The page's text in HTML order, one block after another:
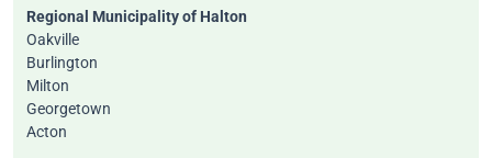
Regional Municipality of Halton
Oakville
Burlington
Milton
Georgetown
Acton